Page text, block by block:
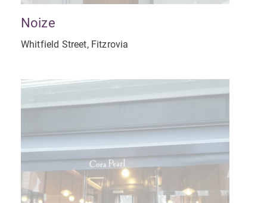
Noize
Whitfield Street, Fitzrovia